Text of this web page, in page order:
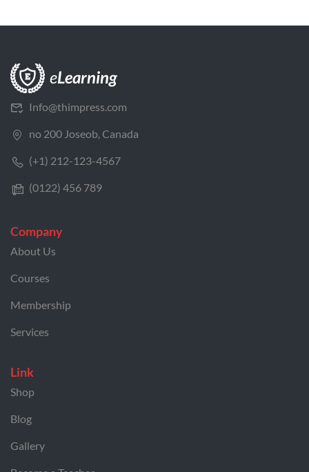
Info@thimpress.com
no 200 Joseob, Canada
(+1) 212-123-4567
(0122) 456 789
Company
About Us
Courses
Membership
Services
Link
Shop
Blog
Gallery